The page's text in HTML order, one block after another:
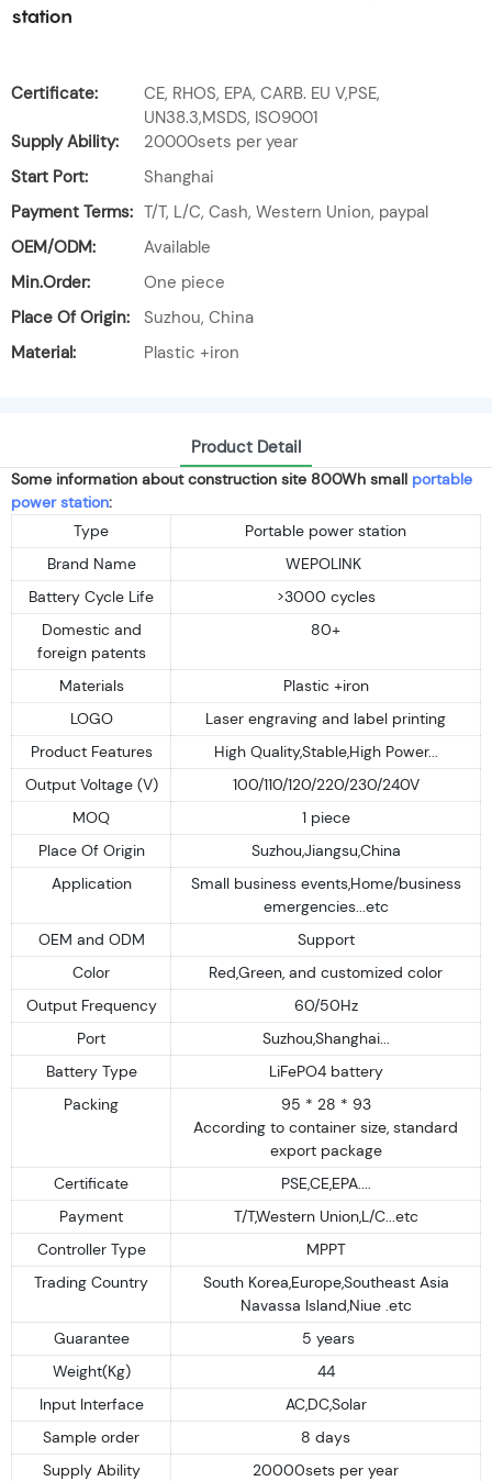
station
Certificate:
CE, RHOS, EPA, CARB. EU V,PSE,
UN38.3,MSDS, ISO9001
Supply Ability:
20000sets per year
Start Port:
Shanghai
Payment Terms: T/T, L/C, Cash, Western Union, paypal
OEM/ODM:
Available
Min.Order:
One piece
Place Of Origin:
Suzhou, China
Material:
Plastic +iron
Product Detail
Some information about construction site 800Wh small portable
power station:
Type
Portable power station
Brand Name
WEPOLINK
Battery Cycle Life
>3000 cycles
Domestic and
foreign patents
80+
Materials
Plastic +iron
LOGO
Laser engraving and label printing
Product Features
High Quality,Stable,High Power...
Output Voltage (V)
100/110/120/220/230/240V
MOQ
1 piece
Place Of Origin
Suzhou,Jiangsu,China
Application
Small business events,Home/business
emergencies...etc
OEM and ODM
Support
Color
Red,Green, and customized color
Output Frequency
60/50Hz
Port
Suzhou,Shanghai...
Battery Type
LiFePO4 battery
Packing
95 * 28 * 93
According to container size, standard
export package
Certificate
PSE,CE,EPA....
Payment
T/T,Western Union,L/C...etc
Controller Type
MPPT
Trading Country
South Korea,Europe,Southeast Asia
Navassa Island,Niue .etc
Guarantee
5 years
Weight(Kg)
44
Input Interface
AC,DC,Solar
Sample order
8 days
Supply Ability
20000sets per year